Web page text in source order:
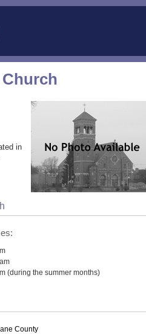
in
(during the summer months)
County